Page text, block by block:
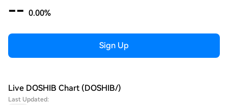
-- 0.00%
Sign Up
Live DOSHIB Chart (DOSHIB/)
Last Updated: